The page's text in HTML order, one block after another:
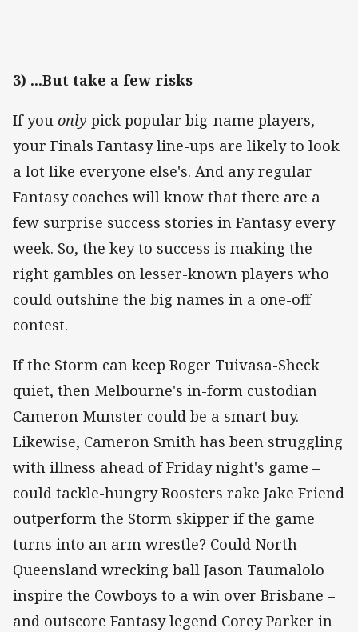
3) ...But take a few risks
If you only pick popular big-name players,
your Finals Fantasy line-ups are likely to look
a lot like everyone else's. And any regular
Fantasy coaches will know that there are a
few surprise success stories in Fantasy every
week. So, the key to success is making the
right gambles on lesser-known players who
could outshine the big names in a one-off
contest.
If the Storm can keep Roger Tuivasa-Sheck
quiet, then Melbourne's in-form custodian
Cameron Munster could be a smart buy.
Likewise, Cameron Smith has been struggling
with illness ahead of Friday night's game –
could tackle-hungry Roosters rake Jake Friend
outperform the Storm skipper if the game
turns into an arm wrestle? Could North
Queensland wrecking ball Jason Taumalolo
inspire the Cowboys to a win over Brisbane –
and outscore Fantasy legend Corey Parker in